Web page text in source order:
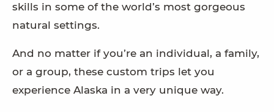
skills in some of the world’s most gorgeous
natural settings.
And no matter if you’re an individual, a family,
or a group, these custom trips let you
experience Alaska in a very unique way.